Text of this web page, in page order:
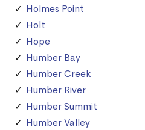
Holmes Point
Holt
Hope
Humber Bay
Humber Creek
Humber River
Humber Summit
Humber Valley